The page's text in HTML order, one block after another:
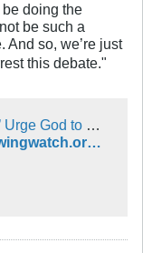
doing the
be such a
And so, we’re just
this debate."
Trump’s ‘Prophets’ Urge God to Control Chris Wallace, Mess With Joe Biden During Presidential Debate
https://www.rightwingwatch.org/post/trumps-prophets-urge-god-to-control-chris-wallace-mess-with-joe-biden-during-presidential-debate/